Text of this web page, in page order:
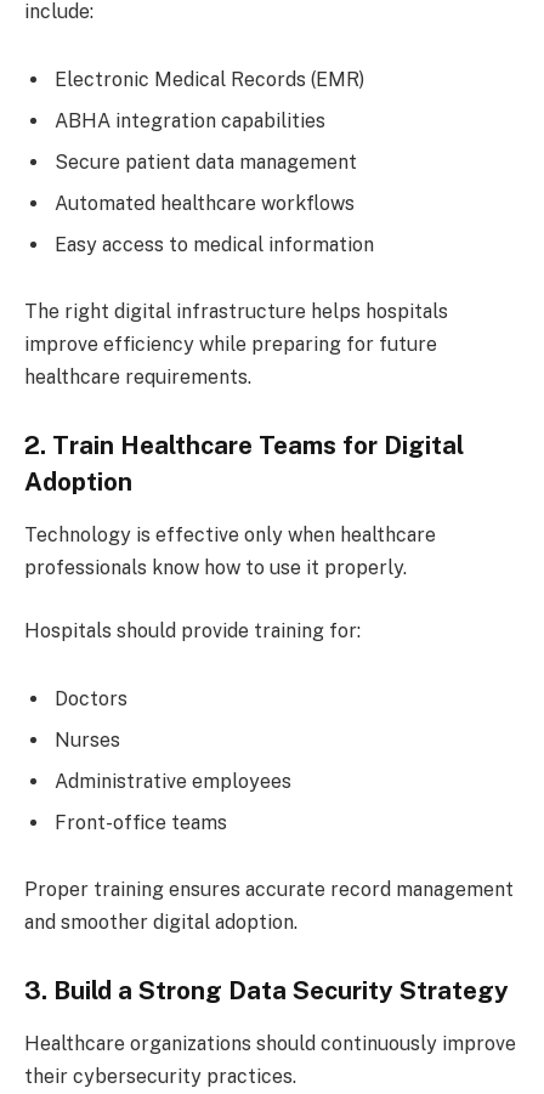
include:
Electronic Medical Records (EMR)
ABHA integration capabilities
Secure patient data management
Automated healthcare workflows
Easy access to medical information
The right digital infrastructure helps hospitals
improve efficiency while preparing for future
healthcare requirements.
2. Train Healthcare Teams for Digital
Adoption
Technology is effective only when healthcare
professionals know how to use it properly.
Hospitals should provide training for:
Doctors
Nurses
Administrative employees
Front-office teams
Proper training ensures accurate record management
and smoother digital adoption.
3. Build a Strong Data Security Strategy
Healthcare organizations should continuously improve
their cybersecurity practices.